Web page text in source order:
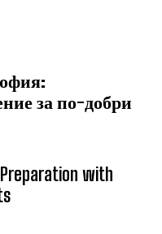
за по-добри
Preparation with